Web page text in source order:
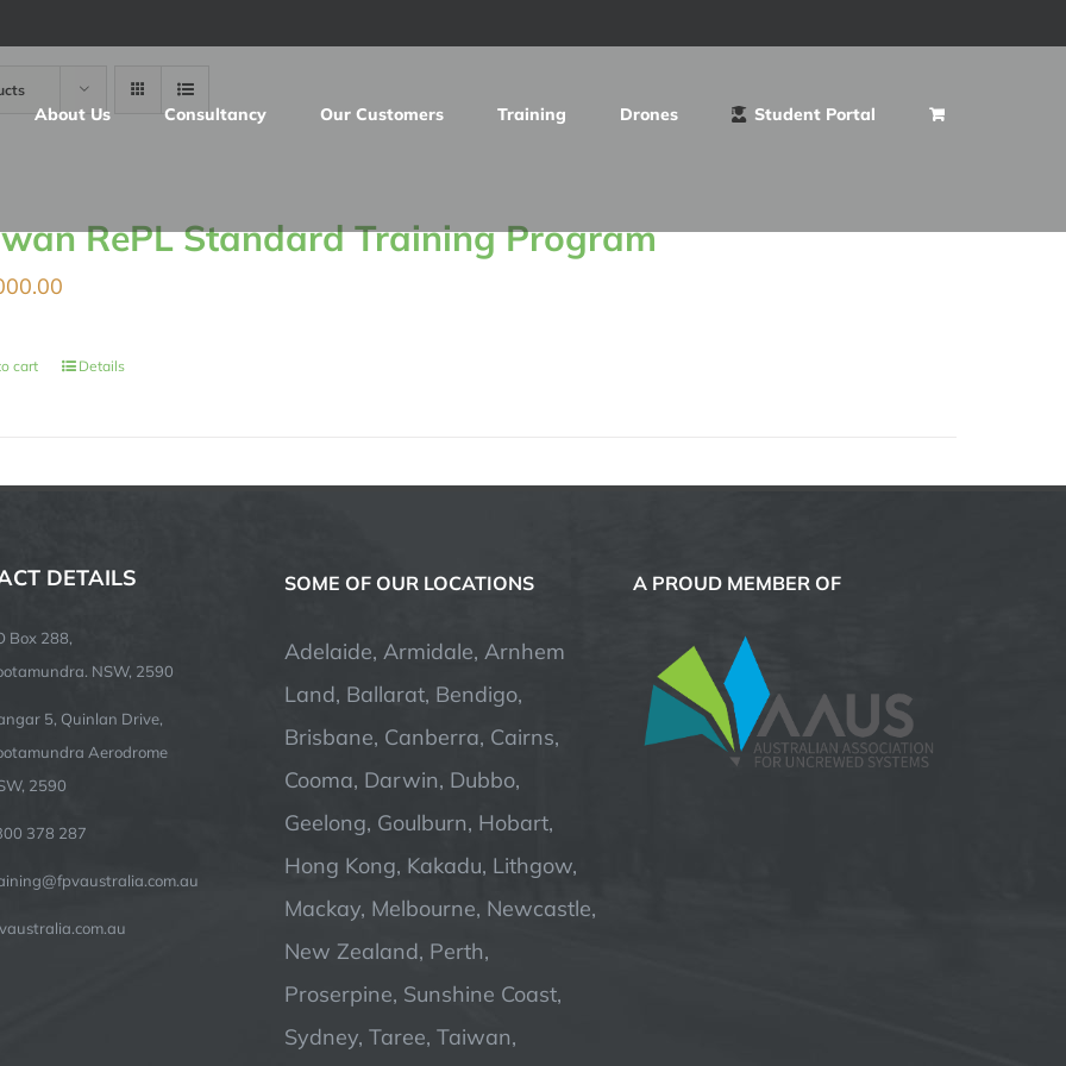
About Us Consultancy Our Customers Training Drones Student Portal
RePL Standard Training Program
cart Details
DETAILS
Box 288,
NSW, 2590
5, Quinlan Drive,
Aerodrome
2590
378 287
SOME OF OUR LOCATIONS
Adelaide, Armidale, Arnhem
Land, Ballarat, Bendigo,
Brisbane, Canberra, Cairns,
Cooma, Darwin, Dubbo,
Geelong, Goulburn, Hobart,
Hong Kong, Kakadu, Lithgow,
Mackay, Melbourne, Newcastle,
New Zealand, Perth,
Proserpine, Sunshine Coast,
Sydney, Taree, Taiwan,
A PROUD MEMBER OF